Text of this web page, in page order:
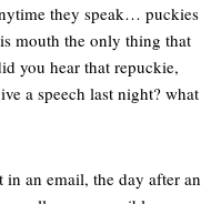
they speak… puckies
mouth the only thing that
you hear that repuckie,
a speech last night? what
an email, the day after an